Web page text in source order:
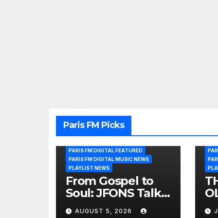
Paris FM Picks
PARIS FM DIGITAL FEATURED
PARIS FM DIGITAL MUSIC NEWS
PLAYLIST NEWS
From Gospel to
Soul: JFONS Talks
Music, Faith and
AUGUST 5, 2026